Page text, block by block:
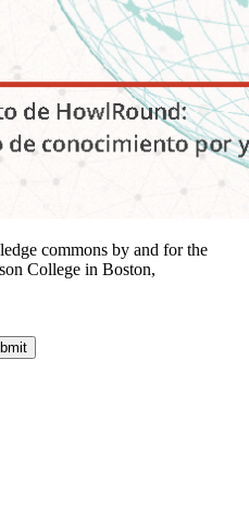
commons by and for the
College in Boston,